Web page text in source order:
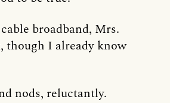
broadband, Mrs.
though I already know
nods, reluctantly.